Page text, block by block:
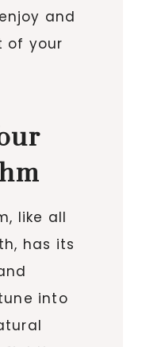
and
of your
like all
has its
into